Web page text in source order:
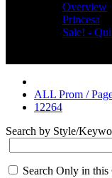
Overview
Princesa
Sale! -
ALL Prom /
12264
Search by Style/
Search Only in this